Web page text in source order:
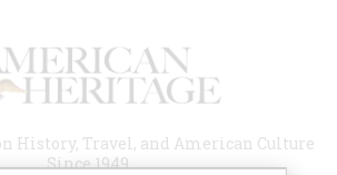
History, Travel, and American Culture
Since 1949